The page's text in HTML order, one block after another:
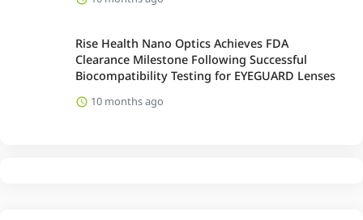
Rise Health Nano Optics Achieves FDA
Clearance Milestone Following Successful
Biocompatibility Testing for EYEGUARD Lenses
10 months ago